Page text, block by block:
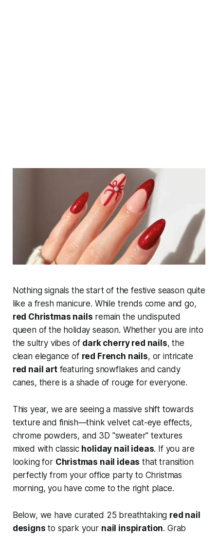
Nothing signals the start of the festive season quite
like a fresh manicure. While trends come and go,
red Christmas nails remain the undisputed
queen of the holiday season. Whether you are into
the sultry vibes of dark cherry red nails, the
clean elegance of red French nails, or intricate
red nail artfeaturing snowflakes and candy
canes, there is a shade of rouge for everyone.
This year, we are seeing a massive shift towards
texture and finish—think velvet cat-eye effects,
chrome powders, and 3D "sweater" textures
mixed with classic holiday nail ideas. If you are
looking for Christmas nail ideas that transition
perfectly from your office party to Christmas
morning, you have come to the right place.
Below, we have curated 25 breathtaking red nail
designs to spark your nail inspiration. Grab